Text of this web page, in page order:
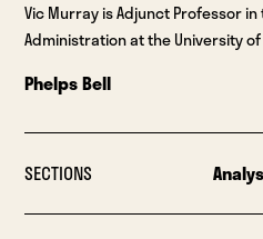
Vic Murray is Adjunct Professor
Administration at the University
Phelps Bell
SECTIONS